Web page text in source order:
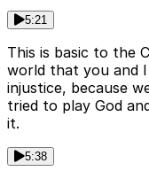
5:21
This is basic to the
world that you and
injustice, because
tried to play God
it.
5:38